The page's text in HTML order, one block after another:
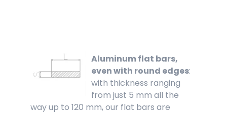
Aluminum flat bars,
even with round edges:
with thickness ranging
from just 5 mm all the
way up to 120 mm, our flat bars are